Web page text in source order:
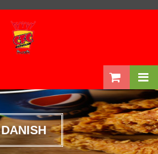
DANISH